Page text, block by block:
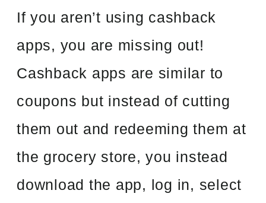
If you aren’t using cashback
apps, you are missing out!
Cashback apps are similar to
coupons but instead of cutting
them out and redeeming them at
the grocery store, you instead
download the app, log in, select